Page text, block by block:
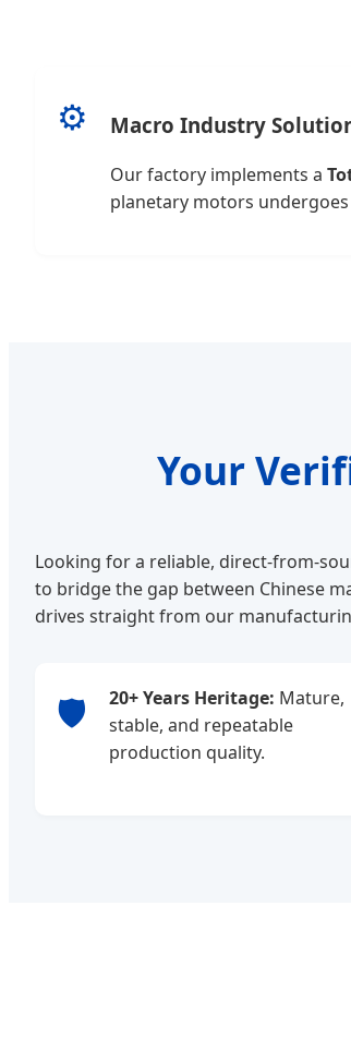
⚙️ Macro Industry
Our factory implements a
planetary motors
Your
Looking for a reliable, direct-from-
to bridge the gap between Chinese
drives straight from our
🛡️ 20+ Years Heritage: Mature,
stable, and repeatable
production quality.